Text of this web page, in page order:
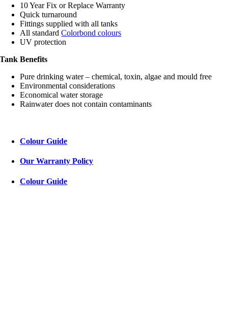
10 Year Fix or Replace Warranty
Quick turnaround
Fittings supplied with all tanks
All standardColorbond colours
UV protection
Tank Benefits
Pure drinking water – chemical, toxin, algae and mould free
Environmental considerations
Economical water storage
Rainwater does not contain contaminants
Colour Guide
Our Warranty Policy
Colour Guide